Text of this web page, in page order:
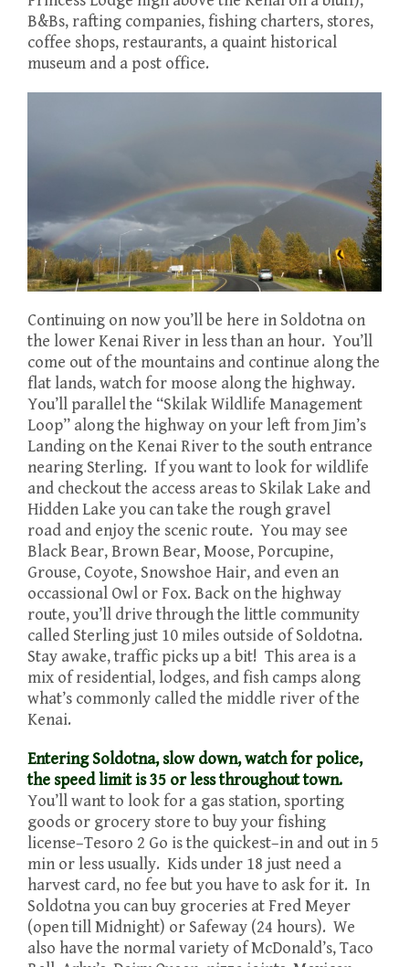
B&Bs, rafting companies, fishing charters, stores,
coffee shops, restaurants, a quaint historical
museum and a post office.
Continuing on now you’ll be here in Soldotna on
the lower Kenai River in less than an hour. You’ll
come out of the mountains and continue along the
flat lands, watch for moose along the highway.
You’ll parallel the “Skilak Wildlife Management
Loop” along the highway on your left from Jim’s
Landing on the Kenai River to the south entrance
nearing Sterling. If you want to look for wildlife
and checkout the access areas to Skilak Lake and
Hidden Lake you can take the rough gravel
road and enjoy the scenic route. You may see
Black Bear, Brown Bear, Moose, Porcupine,
Grouse, Coyote, Snowshoe Hair, and even an
occassional Owl or Fox. Back on the highway
route, you’ll drive through the little community
called Sterling just 10 miles outside of Soldotna.
Stay awake, traffic picks up a bit! This area is a
mix of residential, lodges, and fish camps along
what’s commonly called the middle river of the
Kenai.
Entering Soldotna, slow down, watch for police,
the speed limit is 35 or less throughout town.
You’ll want to look for a gas station, sporting
goods or grocery store to buy your fishing
license–Tesoro 2 Go is the quickest–in and out in 5
min or less usually. Kids under 18 just need a
harvest card, no fee but you have to ask for it. In
Soldotna you can buy groceries at Fred Meyer
(open till Midnight) or Safeway (24 hours). We
also have the normal variety of McDonald’s, Taco